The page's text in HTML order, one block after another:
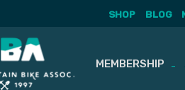
SHOP BLOG
MEMBERSHIP